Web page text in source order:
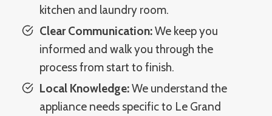
kitchen and laundry room.
Clear Communication:We keep you
informed and walk you through the
process from start to finish.
Local Knowledge:We understand the
appliance needs specific to Le Grand